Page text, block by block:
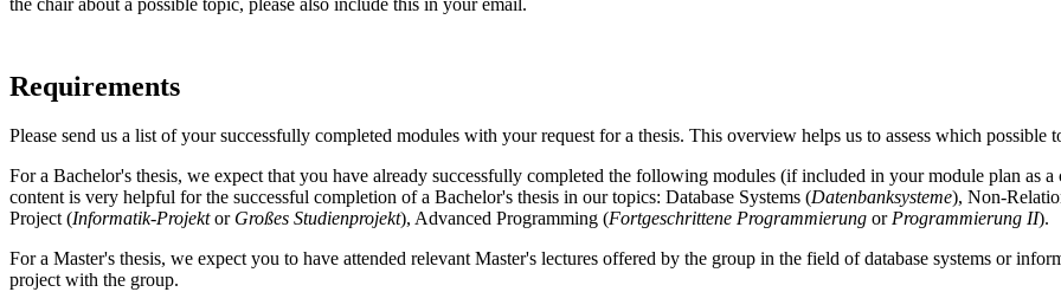
Requirements
Please send us a list of your successfully completed modules with your request for a thesis. This overview helps us to assess which
For a Bachelor's thesis, we expect that you have already successfully completed the following modules (if included in your module plan as
content is very helpful for the successful completion of a Bachelor's thesis in our topics: Database Systems (Datenbanksysteme), Non-
Project (Informatik-Projektor Großes Studienprojekt), Advanced Programming (Fortgeschrittene Programmierung orProgrammierung II).
For a Master's thesis, we expect you to have attended relevant Master's lectures offered by the group in the field of database systems or
project with the group.